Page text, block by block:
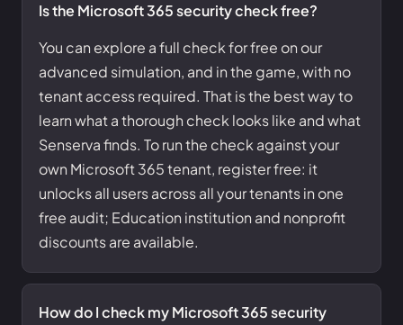
Is the Microsoft 365 security check free?
You can explore a full check for free on our
advanced simulation, and in the game, with no
tenant access required. That is the best way to
learn what a thorough check looks like and what
Senserva finds. To run the check against your
own Microsoft 365 tenant, register free: it
unlocks all users across all your tenants in one
free audit; Education institution and nonprofit
discounts are available.
How do I check my Microsoft 365 security